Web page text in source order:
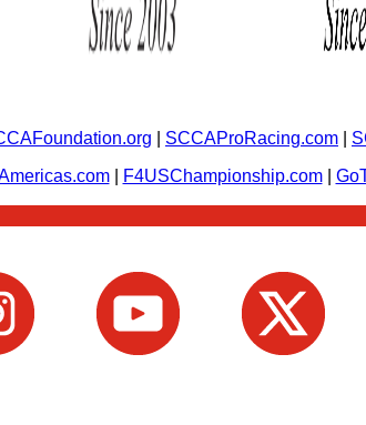
SCCAProRacing.com
| F4USChampionship.com|